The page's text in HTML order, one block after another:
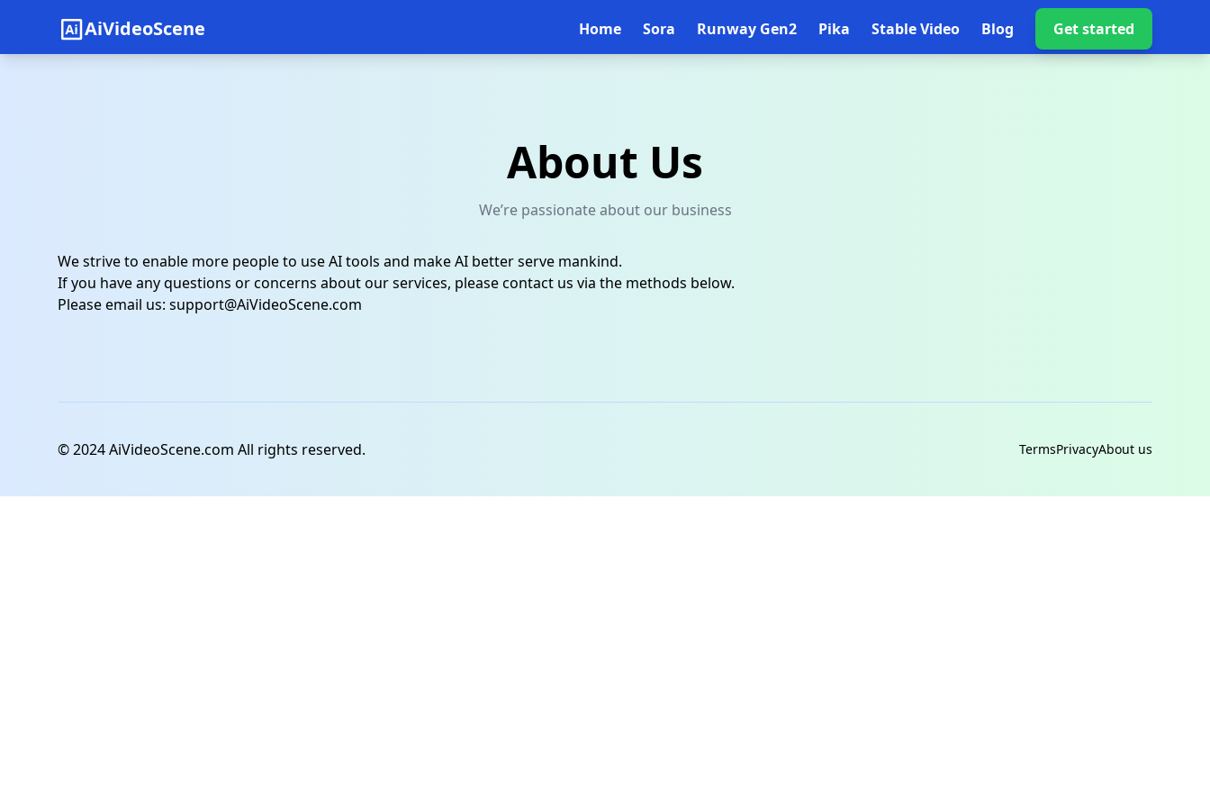
AiVideoScene Home Sora Runway Gen2 Pika Stable Video Blog Get started
About Us
We’re passionate about our business
We strive to enable more people to use AI tools and make AI better serve mankind.
If you have any questions or concerns about our services, please contact us via the methods below.
Please email us: support@AiVideoScene.com
© 2024 AiVideoScene.com All rights reserved. TermsPrivacyAbout us